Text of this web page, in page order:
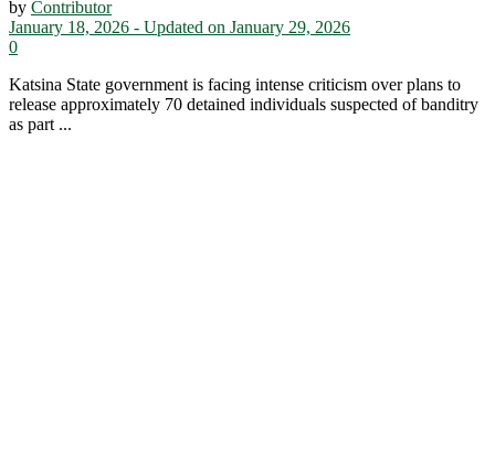
by Contributor
January 18, 2026 - Updated on January 29, 2026
0
Katsina State government is facing intense criticism over plans to
release approximately 70 detained individuals suspected of banditry
as part ...